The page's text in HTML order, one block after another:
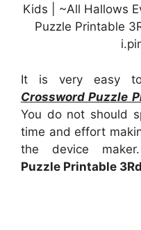
Kids | ~All Hallows
Puzzle Printable
It is very easy
Crossword Puzzle
You do not should
time and effort
the device
Puzzle Printable